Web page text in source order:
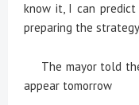
know it, I can
preparing the
The mayor told
appear tomorrow